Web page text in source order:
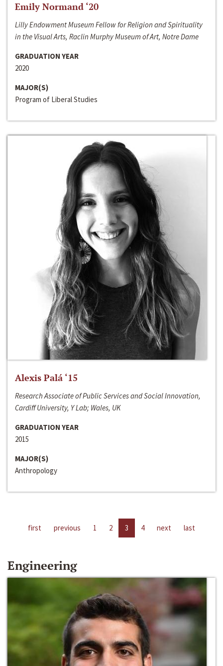
Emily Normand ‘20
Lilly Endowment Museum Fellow for Religion and Spirituality
in the Visual Arts, Raclin Murphy Museum of Art, Notre Dame
GRADUATION YEAR
2020
MAJOR(S)
Program of Liberal Studies
Alexis Palá ‘15
Research Associate of Public Services and Social Innovation,
Cardiff University, Y Lab; Wales, UK
GRADUATION YEAR
2015
MAJOR(S)
Anthropology
first previous 1 2 3 4 next last
Engineering